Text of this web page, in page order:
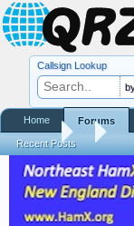
Forums
Callsign Lookup
Home Forums
Recent Posts